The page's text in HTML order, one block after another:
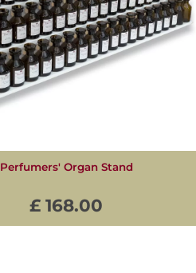
Perfumers' Organ Stand
£ 168.00